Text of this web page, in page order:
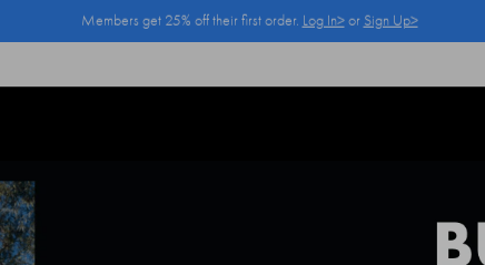
Members get 25% off their first order. Log In>or Sign Up>